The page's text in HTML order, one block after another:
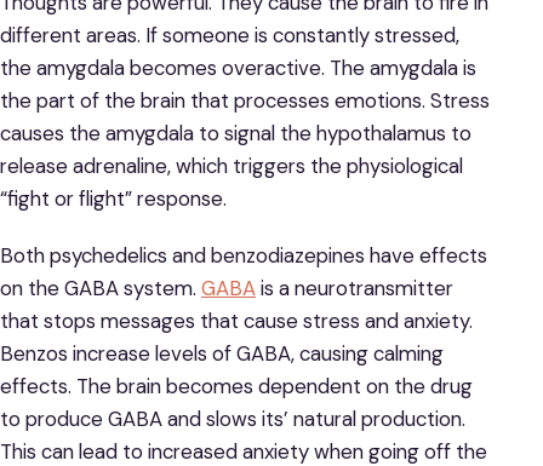
different areas. If someone is constantly stressed,
the amygdala becomes overactive. The amygdala is
the part of the brain that processes emotions. Stress
causes the amygdala to signal the hypothalamus to
release adrenaline, which triggers the physiological
“fight or flight” response.
Both psychedelics and benzodiazepines have effects
on the GABA system. GABAis a neurotransmitter
that stops messages that cause stress and anxiety.
Benzos increase levels of GABA, causing calming
effects. The brain becomes dependent on the drug
to produce GABA and slows its’ natural production.
This can lead to increased anxiety when going off the